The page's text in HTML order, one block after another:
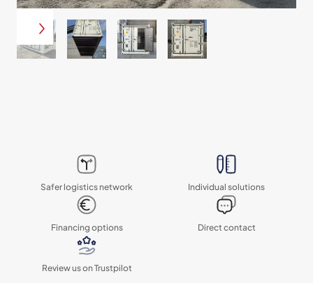
Safer logistics network Individual solutions
Financing options Direct contact
Review us on Trustpilot